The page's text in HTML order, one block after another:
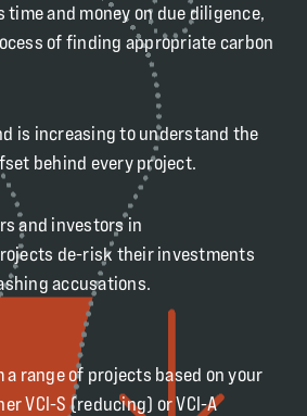
time and money on due diligence,
of finding appropriate carbon
is increasing to understand the
behind every project.
and investors in
de-risk their investments
accusations.
a range of projects based on your
VCI-S (reducing) or VCI-A